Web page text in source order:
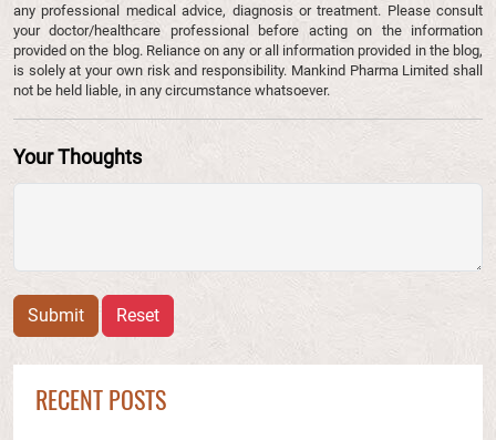
any professional medical advice, diagnosis or treatment. Please consult
your doctor/healthcare professional before acting on the information
provided on the blog. Reliance on any or all information provided in the blog,
is solely at your own risk and responsibility. Mankind Pharma Limited shall
not be held liable, in any circumstance whatsoever.
Your Thoughts
Submit Reset
RECENT POSTS